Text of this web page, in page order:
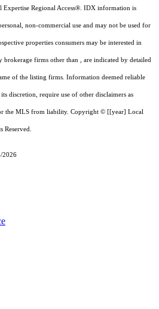
Regional Access®. IDX information is
non-commercial use and may not be used for
properties consumers may be interested in
brokerage firms other than , are indicated by detailed
of the listing firms. Information deemed reliable
discretion, require use of other disclaimers as
the MLS from liability. Copyright © [[year] Local
2026